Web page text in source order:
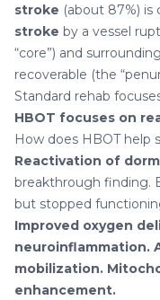
stroke (about 87%) is
stroke by a vessel
“core”) and
recoverable (the
Standard rehab
HBOT focuses on
How does HBOT help
Reactivation of
breakthrough finding.
but stopped
Improved oxygen
neuroinflammation.
mobilization.
enhancement.